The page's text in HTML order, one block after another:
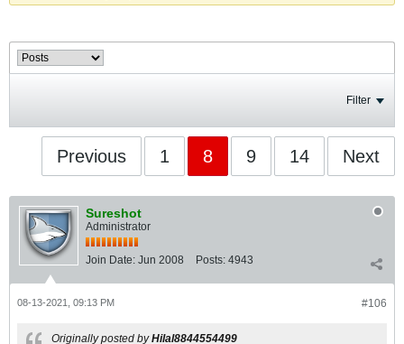
Filter
Previous 1 8 9 14 Next
Sureshot
Administrator
Join Date: Jun 2008 Posts: 4943
#106
08-13-2021, 09:13 PM
Originally posted byHilal8844554499